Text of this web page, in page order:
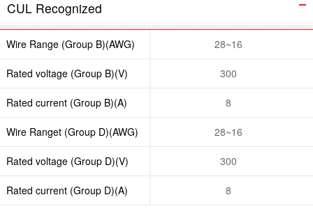
CUL Recognized
Wire Range (Group B)(AWG) 28~16
Rated voltage (Group B)(V) 300
Rated current (Group B)(A) 8
Wire Ranget (Group D)(AWG) 28~16
Rated voltage (Group D)(V) 300
Rated current (Group D)(A) 8